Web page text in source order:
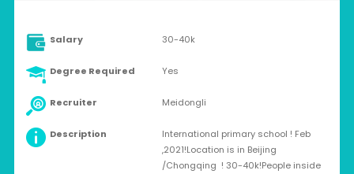
Salary 30-40k
Degree Required Yes
Recruiter Meidongli
Description
International primary school ! Feb
,2021!Location is in Beijing
/Chongqing ! 30-40k!People inside